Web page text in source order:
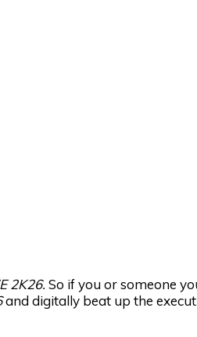
2K26.So if you or someone
and digitally beat up the